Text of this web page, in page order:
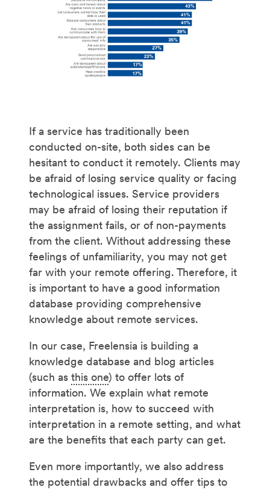
If a service has traditionally been
conducted on-site, both sides can be
hesitant to conduct it remotely. Clients may
be afraid of losing service quality or facing
technological issues. Service providers
may be afraid of losing their reputation if
the assignment fails, or of non-payments
from the client. Without addressing these
feelings of unfamiliarity, you may not get
far with your remote offering. Therefore, it
is important to have a good information
database providing comprehensive
knowledge about remote services.
In our case, Freelensia is building a
knowledge database and blog articles
(such as this one) to offer lots of
information. We explain what remote
interpretation is, how to succeed with
interpretation in a remote setting, and what
are the benefits that each party can get.
Even more importantly, we also address
the potential drawbacks and offer tips to